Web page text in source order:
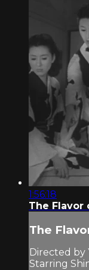
1:56:18
The Flavor
The
Directed by
Starring